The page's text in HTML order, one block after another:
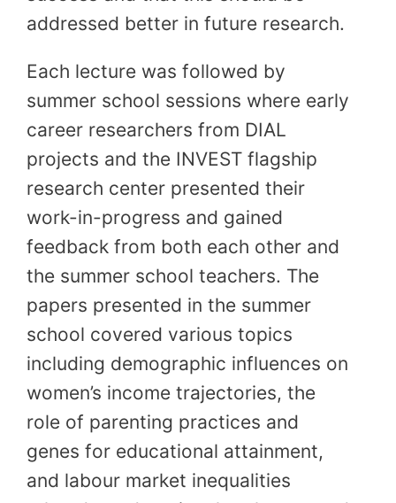
addressed better in future research.
Each lecture was followed by
summer school sessions where early
career researchers from DIAL
projects and the INVEST flagship
research center presented their
work-in-progress and gained
feedback from both each other and
the summer school teachers. The
papers presented in the summer
school covered various topics
including demographic influences on
women’s income trajectories, the
role of parenting practices and
genes for educational attainment,
and labour market inequalities